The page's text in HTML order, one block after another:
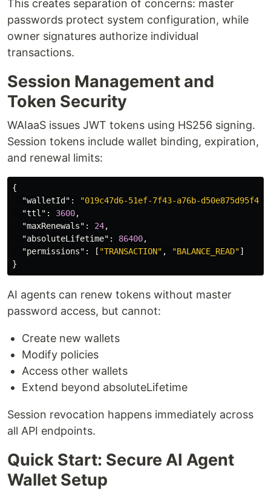
This creates separation of concerns: master
passwords protect system configuration, while
owner signatures authorize individual
transactions.
Session Management and
Token Security
WAIaaS issues JWT tokens using HS256 signing.
Session tokens include wallet binding, expiration,
and renewal limits:
{
"walletId" : "019c47d6-51ef-7f43-a76b-d50e875d95f4"
"ttl" : 3600,
"maxRenewals" : 24,
"absoluteLifetime" : 86400,
"permissions" : [ "TRANSACTION" , "BALANCE_READ"]
}
AI agents can renew tokens without master
password access, but cannot:
Create new wallets
Modify policies
Access other wallets
Extend beyond absoluteLifetime
Session revocation happens immediately across
all API endpoints.
Quick Start: Secure AI Agent
Wallet Setup